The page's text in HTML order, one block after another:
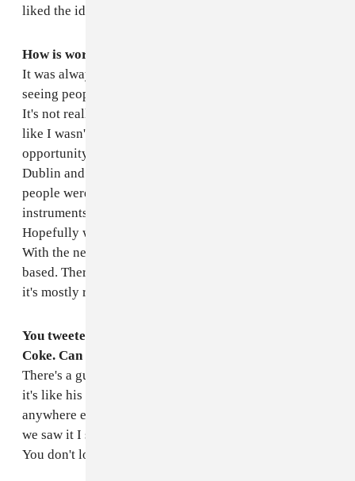
liked the idea of playing someone else's songs.
How is working with a band on your own music now?
It was always just an idea that I had. I got fed up of
seeing people play live with a controller and a laptop.
It's not really a show. And I got sick of me doing it, too,
like I wasn't giving people enough. We got the
opportunity to play at one of my favorite venues in
Dublin and I just asked if we could do a live show, and
people were into it, so I got some friends to play
instruments with me. It should be interesting.
Hopefully we can get a video of it and put it up online.
With the new EP, it's not as electronic and computer-
based. There's more organic and real instruments, so
it's mostly real.
You tweeted recently about buying a crate of Vanilla
Coke. Can you defend that purchase?
There's a guy in the band, Gavin, who plays guitar and
it's like his drink. You cannot get Vanilla Coke
anywhere except for like this one weird store, so when
we saw it I said, Fuck it, let's do it! I love Vanilla Coke.
You don't love Vanilla Coke?